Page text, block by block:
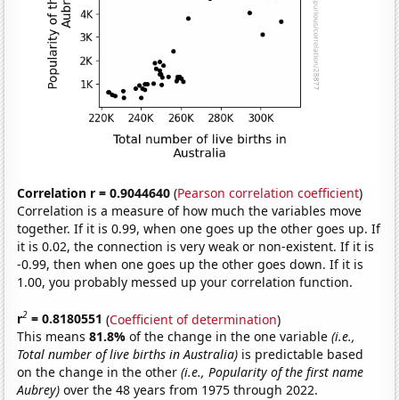
Correlation r = 0.9044640 (Pearson correlation coefficient)
Correlation is a measure of how much the variables move
together. If it is 0.99, when one goes up the other goes up. If
it is 0.02, the connection is very weak or non-existent. If it is
-0.99, then when one goes up the other goes down. If it is
1.00, you probably messed up your correlation function.
r2 = 0.8180551 (Coefficient of determination)
This means81.8%of the change in the one variable(i.e.,
Total number of live births in Australia) is predictable based
on the change in the other(i.e., Popularity of the first name
Aubrey) over the 48 years from 1975 through 2022.